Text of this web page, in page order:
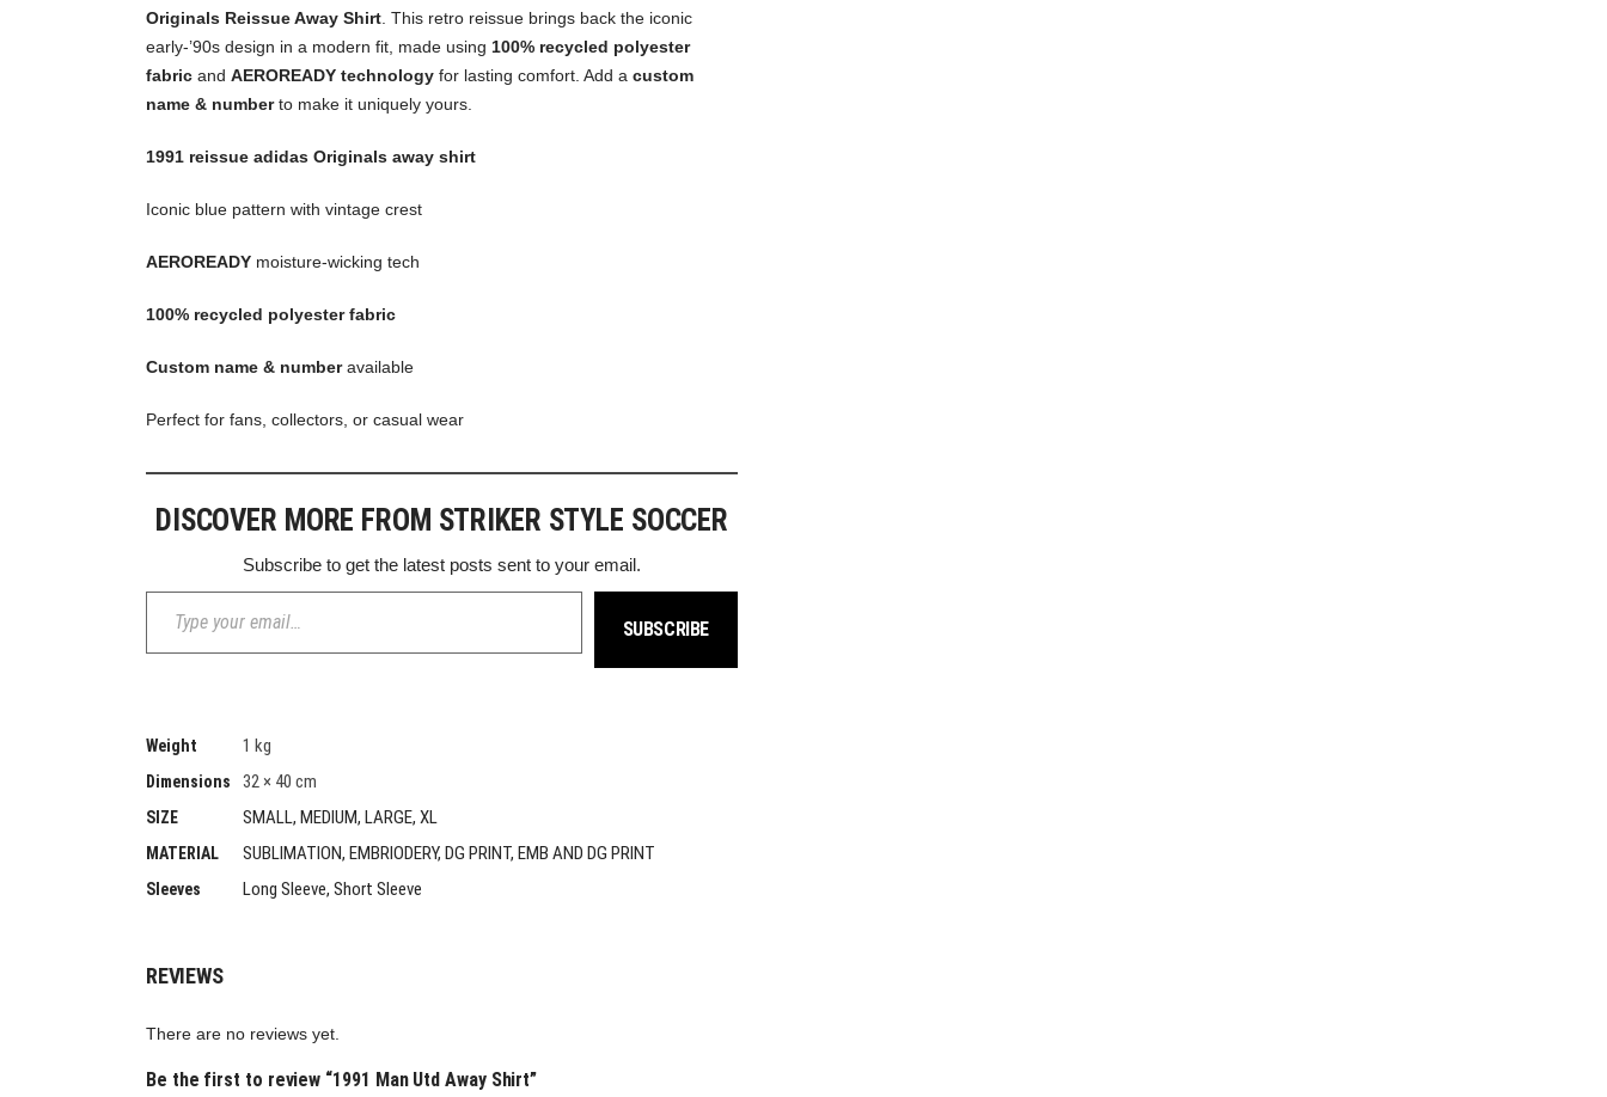
Originals Reissue Away Shirt . This retro reissue brings back the iconic
early-’90s design in a modern fit, made using 100% recycled polyester
fabric and AEROREADY technology for lasting comfort. Add a custom
name & numberto make it uniquely yours.
1991 reissue adidas Originals away shirt
Iconic blue pattern with vintage crest
AEROREADY moisture-wicking tech
100% recycled polyester fabric
Custom name & numberavailable
Perfect for fans, collectors, or casual wear
DISCOVER MORE FROM STRIKER STYLE SOCCER
Subscribe to get the latest posts sent to your email.
Type your email…
SUBSCRIBE
Weight 1 kg
Dimensions 32 × 40 cm
SIZE SMALL, MEDIUM, LARGE, XL
MATERIAL SUBLIMATION, EMBRIODERY, DG PRINT, EMB AND DG PRINT
Sleeves Long Sleeve, Short Sleeve
REVIEWS
There are no reviews yet.
Be the first to review “1991 Man Utd Away Shirt”